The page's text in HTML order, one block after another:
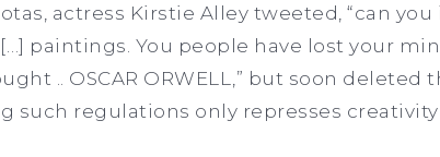
actress Kirstie Alley tweeted, “can
paintings. You people have lost your
.. OSCAR ORWELL,” but soon deleted
such regulations only represses